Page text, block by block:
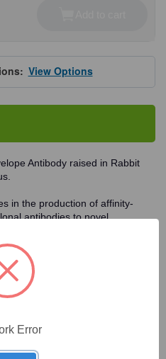
View Options
Antibody raised in Rabbit
in the production of affinity-
antibodies to novel
primary antibodies. Many of
offered by ProSci are
the isolation of antibodies
As a result, ProSci's
as monoclonal
including cell line
Error